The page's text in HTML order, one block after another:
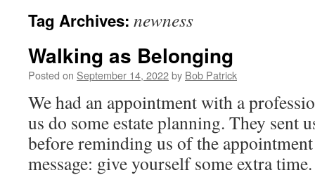
content
Tag Archives: newness
Walking as Belonging
Posted on September 14, 2022by Bob Patrick
We had an appointment with a
us do some estate planning. They sent
before reminding us of the
message: give yourself some extra